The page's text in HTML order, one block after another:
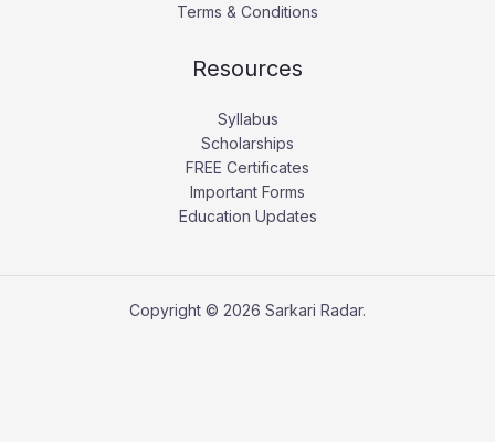
Terms & Conditions
Resources
Syllabus
Scholarships
FREE Certificates
Important Forms
Education Updates
Copyright © 2026 Sarkari Radar.